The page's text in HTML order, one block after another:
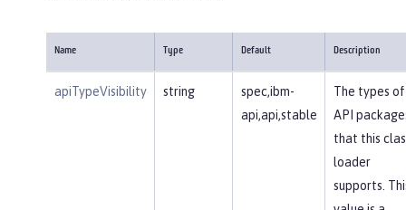
Name Type Default Description
apiTypeVisibility string
spec,ibm-
api,api,stable
The types of
API
that this
loader
supports.